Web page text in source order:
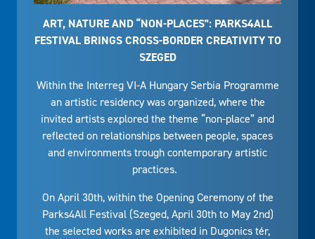
ART, NATURE AND “NON-PLACES”: PARKS4ALL
FESTIVAL BRINGS CROSS-BORDER CREATIVITY TO
SZEGED
Within the Interreg VI-A Hungary Serbia Programme
an artistic residency was organized, where the
invited artists explored the theme “non-place” and
reflected on relationships between people, spaces
and environments trough contemporary artistic
practices.
On April 30th, within the Opening Ceremony of the
Parks4All Festival (Szeged, April 30th to May 2nd)
the selected works are exhibited in Dugonics tér,